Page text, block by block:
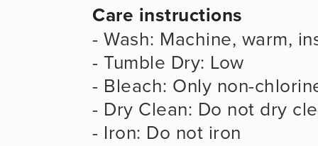
Care instructions
- Wash: Machine, warm,
- Tumble Dry: Low
- Bleach: Only non-
- Dry Clean: Do not dry
- Iron: Do not iron